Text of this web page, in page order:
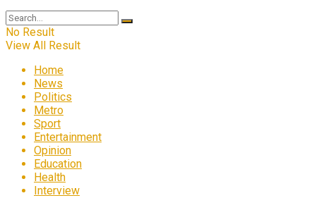
No Result
View All Result
Home
News
Politics
Metro
Sport
Entertainment
Opinion
Education
Health
Interview